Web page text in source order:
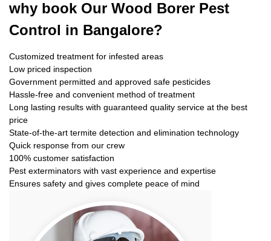
why book Our Wood Borer Pest
Control in Bangalore?
Customized treatment for infested areas
Low priced inspection
Government permitted and approved safe pesticides
Hassle-free and convenient method of treatment
Long lasting results with guaranteed quality service at the best
price
State-of-the-art termite detection and elimination technology
Quick response from our crew
100% customer satisfaction
Pest exterminators with vast experience and expertise
Ensures safety and gives complete peace of mind